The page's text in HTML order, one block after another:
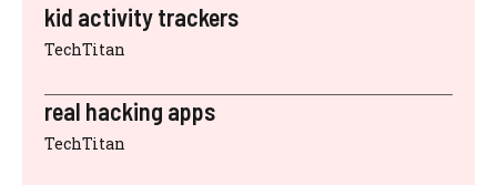
kid activity trackers
TechTitan
real hacking apps
TechTitan